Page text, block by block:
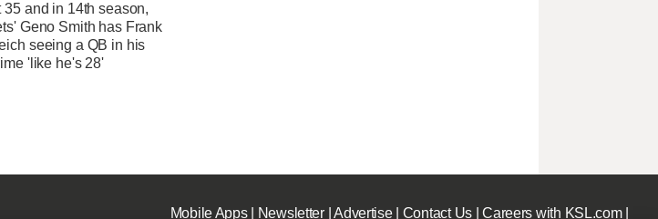
35 and in 14th season,
Geno Smith has Frank
seeing a QB in his
'like he's 28'
Mobile Apps| Newsletter|Advertise| Contact Us|Careers with KSL.com|